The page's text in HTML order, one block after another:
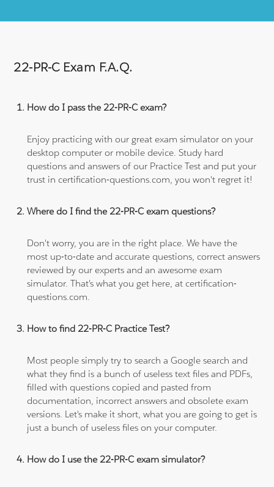
22-PR-C Exam F.A.Q.
How do I pass the 22-PR-C exam?
Enjoy practicing with our great exam simulator on your
desktop computer or mobile device. Study hard
questions and answers of our Practice Test and put your
trust in certification-questions.com, you won't regret it!
Where do I find the 22-PR-C exam questions?
Don't worry, you are in the right place. We have the
most up-to-date and accurate questions, correct answers
reviewed by our experts and an awesome exam
simulator. That's what you get here, at certification-
questions.com.
How to find 22-PR-C Practice Test?
Most people simply try to search a Google search and
what they find is a bunch of useless text files and PDFs,
filled with questions copied and pasted from
documentation, incorrect answers and obsolete exam
versions. Let's make it short, what you are going to get is
just a bunch of useless files on your computer.
How do I use the 22-PR-C exam simulator?